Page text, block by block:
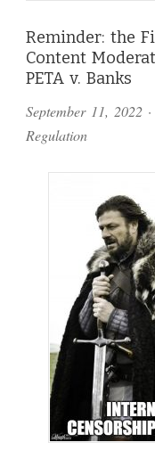
Reminder: the
Content
PETA v. Banks
September 11, 2022
Regulation
Comments
and